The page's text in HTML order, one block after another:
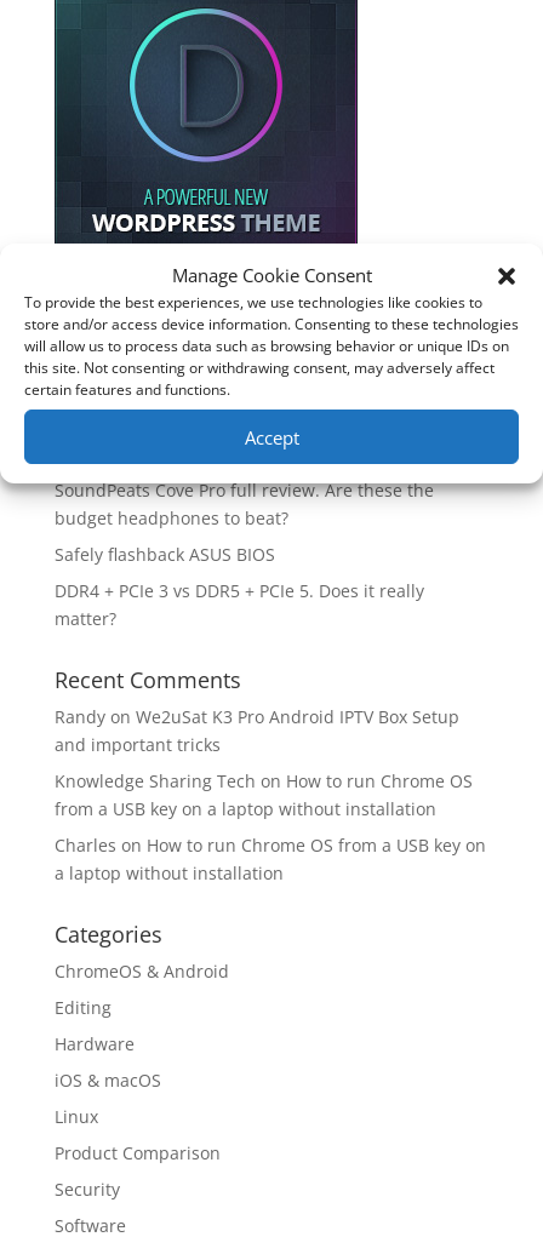
Manage Cookie Consent
To provide the best experiences, we use technologies like cookies to
store and/or access device information. Consenting to these technologies
will allow us to process data such as browsing behavior or unique IDs on
this site. Not consenting or withdrawing consent, may adversely affect
certain features and functions.
Accept
Recent Posts
How good is the Corsair Frame 4500X RS-R ARGB PC
Case?
Soundcore Space 2 headphones? 🎧
SoundPeats Cove Pro full review. Are these the
budget headphones to beat?
Safely flashback ASUS BIOS
DDR4 + PCIe 3 vs DDR5 + PCIe 5. Does it really
matter?
Recent Comments
Randyon We2uSat K3 Pro Android IPTV Box Setup
and important tricks
Knowledge Sharing Tech on How to run Chrome OS
from a USB key on a laptop without installation
Charles on How to run Chrome OS from a USB key on
a laptop without installation
Categories
ChromeOS & Android
Editing
Hardware
iOS & macOS
Linux
Product Comparison
Security
Software